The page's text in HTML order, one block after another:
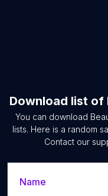
Download list of
You can download
lists. Here is a random
Contact our
Name